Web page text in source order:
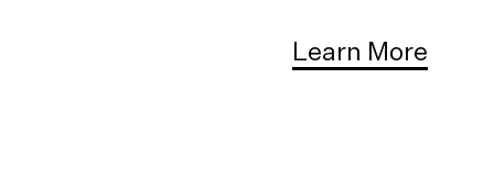
Learn More